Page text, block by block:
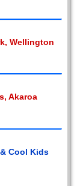
Wellington
Akaroa
Cool Kids